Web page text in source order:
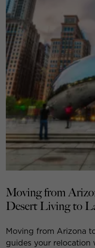
Moving from
Desert Living to
Moving from Arizona
guides your relocation